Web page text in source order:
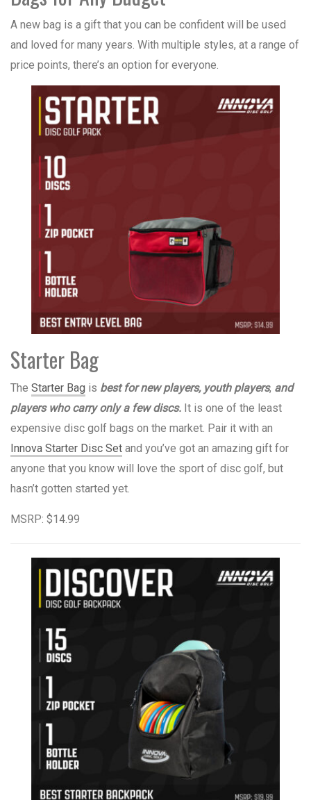
A new bag is a gift that you can be confident will be used
and loved for many years. With multiple styles, at a range of
price points, there’s an option for everyone.
Starter Bag
The Starter Bag is best for new players, youth players, and
players who carry only a few discs. It is one of the least
expensive disc golf bags on the market. Pair it with an
Innova Starter Disc Set and you’ve got an amazing gift for
anyone that you know will love the sport of disc golf, but
hasn’t gotten started yet.
MSRP: $14.99